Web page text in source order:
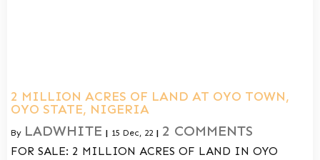
2 MILLION ACRES OF LAND AT OYO TOWN,
OYO STATE, NIGERIA
By LADWHITE | 15 Dec, 22 | 2 COMMENTS
FOR SALE: 2 MILLION ACRES OF LAND IN OYO